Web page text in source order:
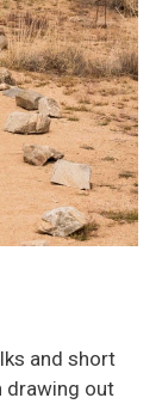
and short
drawing out